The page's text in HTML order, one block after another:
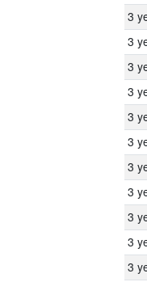
3
3
3
3
3
3
3
3
3
3
3